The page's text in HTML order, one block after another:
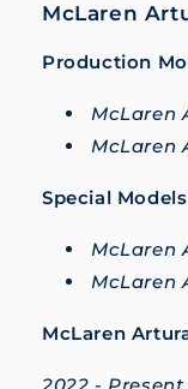
McLaren
Production
McLaren
McLaren
Special Models
McLaren
McLaren
McLaren
2022 - Present